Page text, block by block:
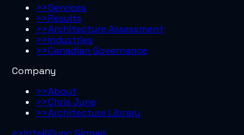
>>Services
>>Results
>>Architecture Assessment
>>Industries
>>Canadian Governance
Company
>>About
>>Chris June
>>Architecture Library